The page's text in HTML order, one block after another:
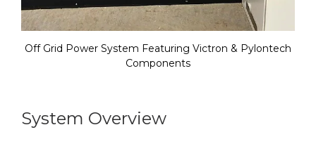
Off Grid Power System Featuring Victron & Pylontech
Components
System Overview